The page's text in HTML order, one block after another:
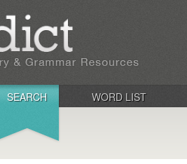
SEARCH WORD LIST